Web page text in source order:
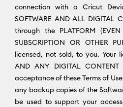
connection with a Cricut
SOFTWARE AND ALL DIGITAL
through the PLATFORM
SUBSCRIPTION OR OTHER
licensed, not sold, to you. Your
AND ANY DIGITAL
acceptance of these Terms of
any backup copies of the
be used to support your